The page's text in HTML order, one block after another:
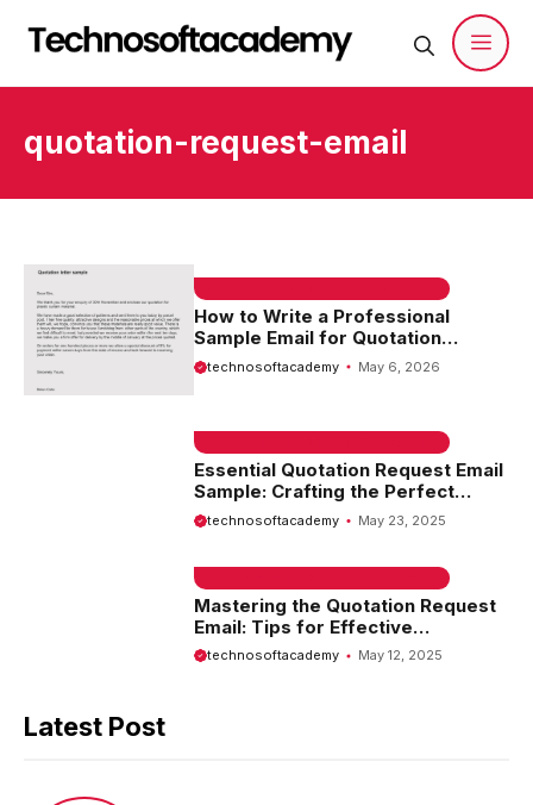
quotation-request-email
How to Write a Professional
Sample Email for Quotation
Request
technosoftacademy May 6, 2026
Essential Quotation Request Email
Sample: Crafting the Perfect
Message for Your Needs
technosoftacademy May 23, 2025
Mastering the Quotation Request
Email: Tips for Effective
Communication
technosoftacademy May 12, 2025
Latest Post